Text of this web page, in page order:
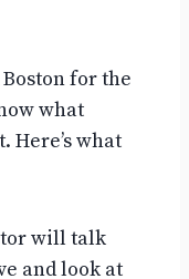
for the
what
Here’s what
will talk
and look at